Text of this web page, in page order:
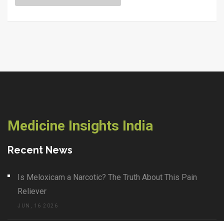
Medicine Insights India
Recent News
Is Meloxicam a Narcotic? The Truth About This Pain
Reliever
JUN, 16 2026